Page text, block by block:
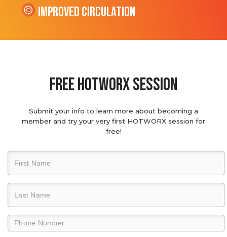
Improved Circulation
Free hotworx session
Submit your info to learn more about becoming a
member and try your very first HOTWORX session for
free!